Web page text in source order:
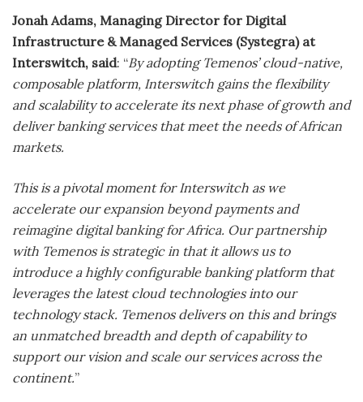
Jonah Adams, Managing Director for Digital
Infrastructure & Managed Services (Systegra) at
Interswitch, said: “By adopting Temenos’ cloud-native,
composable platform, Interswitch gains the flexibility
and scalability to accelerate its next phase of growth and
deliver banking services that meet the needs of African
markets.
This is a pivotal moment for Interswitch as we
accelerate our expansion beyond payments and
reimagine digital banking for Africa. Our partnership
with Temenos is strategic in that it allows us to
introduce a highly configurable banking platform that
leverages the latest cloud technologies into our
technology stack. Temenos delivers on this and brings
an unmatched breadth and depth of capability to
support our vision and scale our services across the
continent.”